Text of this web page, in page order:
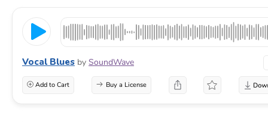
Vocal Blues by SoundWave
Add to Cart Buy a License